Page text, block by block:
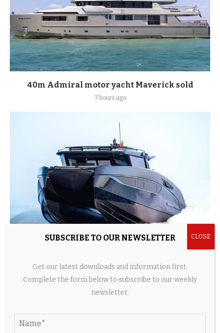
40m Admiral motor yacht Maverick sold
7 hours ago
1,450 Horsepower And Hydrofoils
1 day ago
SUBSCRIBE TO OUR NEWSLETTER
Get our latest downloads and information first.
Complete the form below to subscribe to our weekly
newsletter.